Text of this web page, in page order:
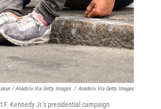
/ Anadolu Via Getty Images / Anadolu Via Getty Images
Kennedy Jr.'s presidential campaign